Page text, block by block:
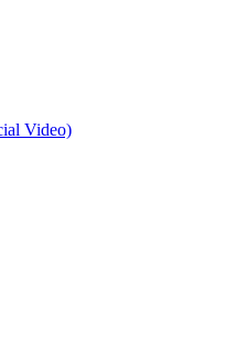
Video)